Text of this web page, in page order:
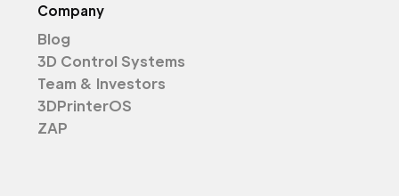
Company
Blog
3D Control Systems
Team & Investors
3DPrinterOS
ZAP